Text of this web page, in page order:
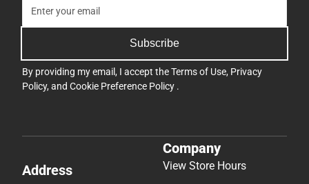
Subscribe
By providing my email, I accept theTerms of Use, Privacy
Policy, and Cookie Preference Policy .
Address
Company
View Store Hours